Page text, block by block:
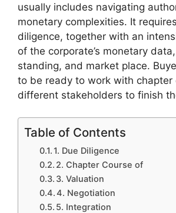
usually includes navigating
monetary complexities. It
diligence, together with an
of the corporate’s monetary
standing, and market place.
to be ready to work with chapter
different stakeholders to finish
Table of Contents
1. Due Diligence
2. Chapter Course of
3. Valuation
4. Negotiation
5. Integration